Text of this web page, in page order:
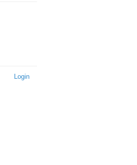
Login